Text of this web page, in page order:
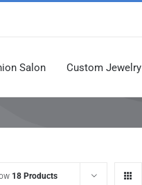
Salon Custom Jewelry
18 Products